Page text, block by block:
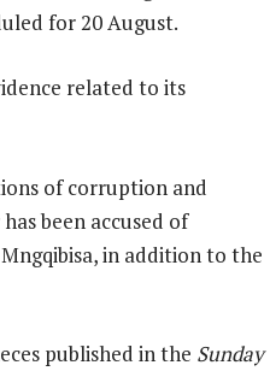
for 20 August.
related to its
of corruption and
been accused of
in addition to the
published in the Sunday